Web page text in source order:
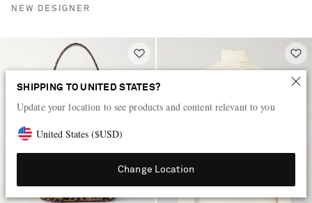
SHIPPING TO UNITED STATES?
Update your location to see products and content relevant to you
United States ($USD)
Change Location
NEW DESIGNER